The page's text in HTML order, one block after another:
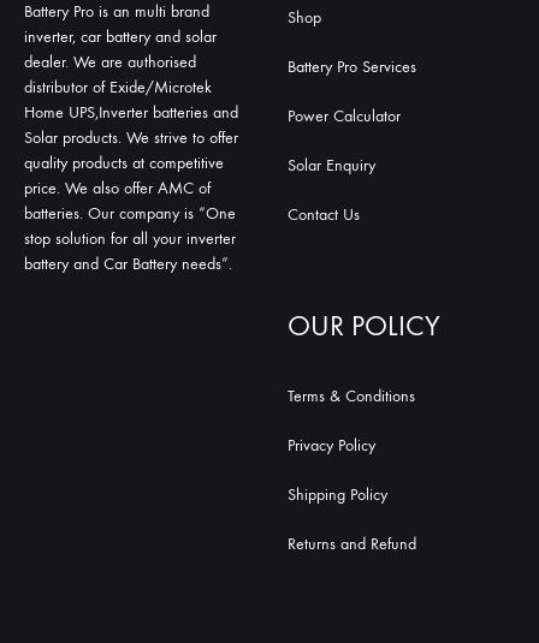
Battery Pro is an multi brand
inverter, car battery and solar
dealer. We are authorised
distributor of Exide/Microtek
Home UPS,Inverter batteries and
Solar products. We strive to offer
quality products at competitive
price. We also offer AMC of
batteries. Our company is “One
stop solution for all your inverter
battery and Car Battery needs”.
Shop
Battery Pro Services
Power Calculator
Solar Enquiry
Contact Us
OUR POLICY
Terms & Conditions
Privacy Policy
Shipping Policy
Returns and Refund